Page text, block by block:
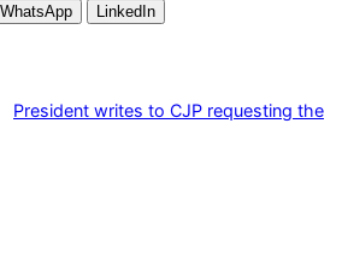
WhatsApp LinkedIn
President writes to CJP requesting the